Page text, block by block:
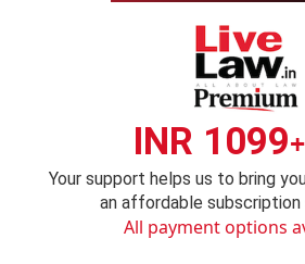
INR 1099
Your support helps us to bring
an affordable
All payment options